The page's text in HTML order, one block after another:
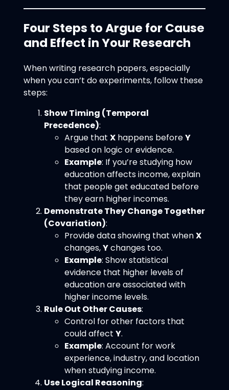
Four Steps to Argue for Cause
and Effect in Your Research
When writing research papers, especially
when you can’t do experiments, follow these
steps:
Show Timing (Temporal
Precedence):
Argue thatX happens beforeY
based on logic or evidence.
Example: If you’re studying how
education affects income, explain
that people get educated before
they earn higher incomes.
Demonstrate They Change Together
(Covariation):
Provide data showing that whenX
changes,Ychanges too.
Example: Show statistical
evidence that higher levels of
education are associated with
higher income levels.
Rule Out Other Causes:
Control for other factors that
could affectY.
Example: Account for work
experience, industry, and location
when studying income.
Use Logical Reasoning: